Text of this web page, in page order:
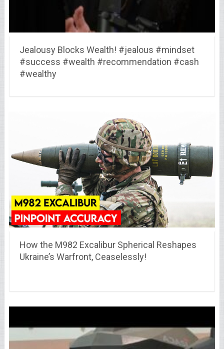
Jealousy Blocks Wealth! #jealous #mindset
#success #wealth #recommendation #cash
#wealthy
How the M982 Excalibur Spherical Reshapes
Ukraine’s Warfront, Ceaselessly!